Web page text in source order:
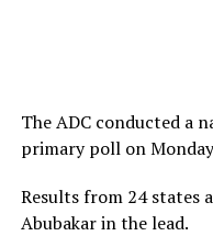
The ADC conducted a
primary poll on
Results from 24 states
Abubakar in the lead.